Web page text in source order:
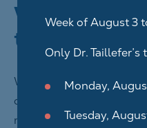
Why do we
types of
We collect and use your
order to carry out the
notably to:
Week of August 3
Only Dr. Taillefer’s
Monday,
Tuesday,